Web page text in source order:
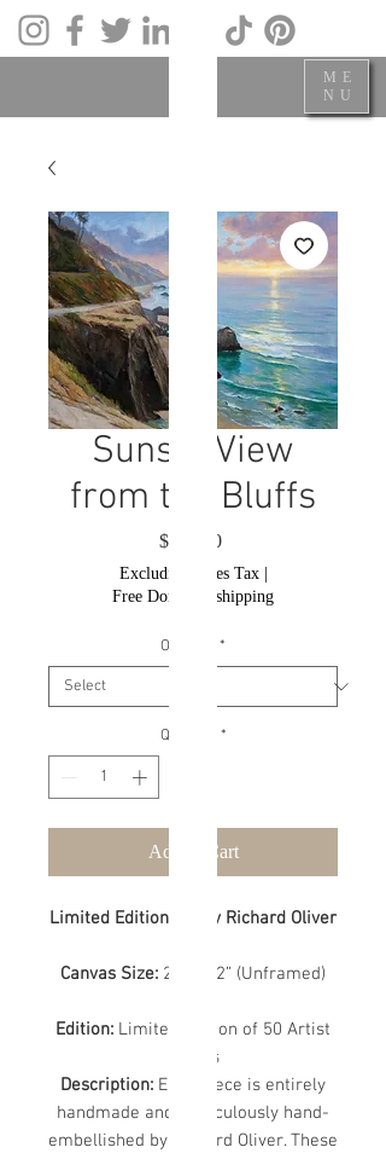
ME
NU
Sunset View
from the Bluffs
$700.00Price
Excluding Sales Tax|
Free Domestic shipping
Options *
Quantity *
Add to Cart
Limited Edition Art by Richard Oliver
Canvas Size: 24” x 32” (Unframed)
Edition: Limited Edition of 50 Artist
Proofs
Description: Each piece is entirely
handmade and meticulously hand-
embellished by Richard Oliver. These